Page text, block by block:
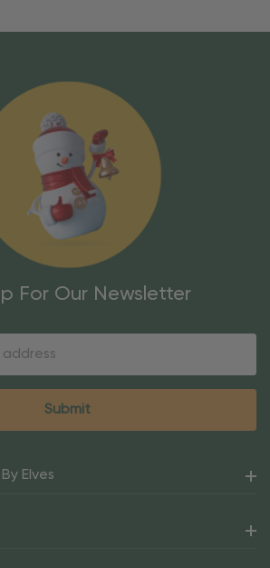
For Our Newsletter
Elves